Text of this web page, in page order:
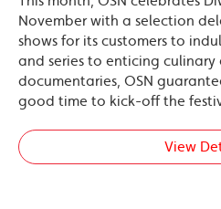
November with a selection
shows for its customers to
and series to enticing culinary
documentaries, OSN
good time to kick-off the
View